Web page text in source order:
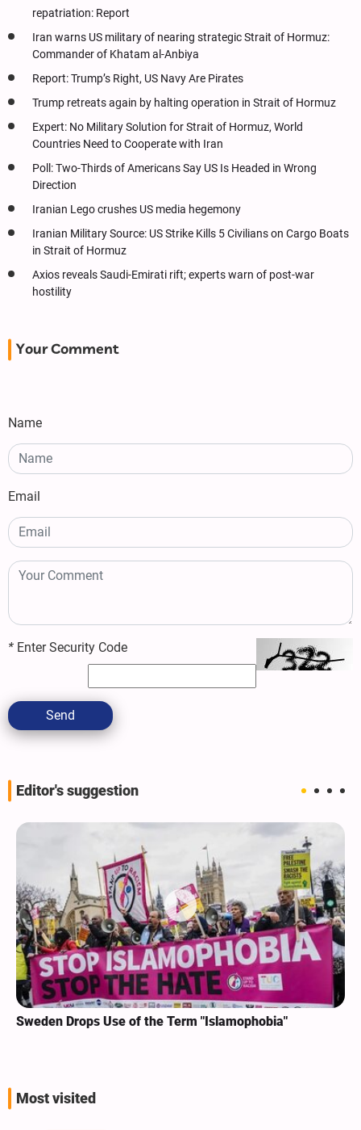
repatriation: Report
Iran warns US military of nearing strategic Strait of Hormuz:
Commander of Khatam al-Anbiya
Report: Trump’s Right, US Navy Are Pirates
Trump retreats again by halting operation in Strait of Hormuz
Expert: No Military Solution for Strait of Hormuz, World
Countries Need to Cooperate with Iran
Poll: Two-Thirds of Americans Say US Is Headed in Wrong
Direction
Iranian Lego crushes US media hegemony
Iranian Military Source: US Strike Kills 5 Civilians on Cargo Boats
in Strait of Hormuz
Axios reveals Saudi-Emirati rift; experts warn of post-war
hostility
Your Comment
Name
Email
* Enter Security Code
Send
Editor's suggestion
Sweden Drops Use of the Term "Islamophobia"
Most visited